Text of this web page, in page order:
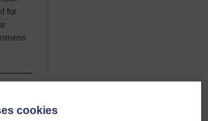
for
cookies